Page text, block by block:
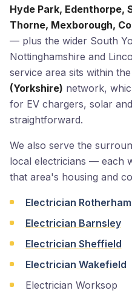
Hyde Park, Edenthorpe,
Thorne, Mexborough,
— plus the wider South
Nottinghamshire and
service area sits within the
(Yorkshire) network,
for EV chargers, solar
straightforward.
We also serve the
local electricians — each
that area's housing and
Electrician Rotherham
Electrician Barnsley
Electrician Sheffield
Electrician Wakefield
Electrician Worksop